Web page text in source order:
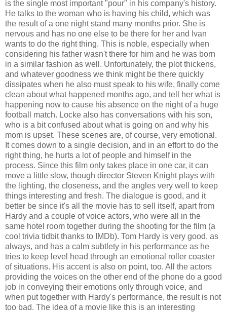
is the single most important "pour" in his company's history.
He talks to the woman who is having his child, which was
the result of a one night stand many months prior. She is
nervous and has no one else to be there for her and Ivan
wants to do the right thing. This is noble, especially when
considering his father wasn't there for him and he was born
in a similar fashion as well. Unfortunately, the plot thickens,
and whatever goodness we think might be there quickly
dissipates when he also must speak to his wife, finally come
clean about what happened months ago, and tell her what is
happening now to cause his absence on the night of a huge
football match. Locke also has conversations with his son,
who is a bit confused about what is going on and why his
mom is upset. These scenes are, of course, very emotional.
It comes down to a single decision, and in an effort to do the
right thing, he hurts a lot of people and himself in the
process. Since this film only takes place in one car, it can
move a little slow, though director Steven Knight plays with
the lighting, the closeness, and the angles very well to keep
things interesting and fresh. The dialogue is good, and it
better be since it's all the movie has to sell itself, apart from
Hardy and a couple of voice actors, who were all in the
same hotel room together during the shooting for the film (a
cool trivia tidbit thanks to IMDb). Tom Hardy is very good, as
always, and has a calm subtlety in his performance as he
tries to keep level head through an emotional roller coaster
of situations. His accent is also on point, too. All the actors
providing the voices on the other end of the phone do a good
job in conveying their emotions only through voice, and
when put together with Hardy's performance, the result is not
too bad. The idea of a movie like this is an interesting